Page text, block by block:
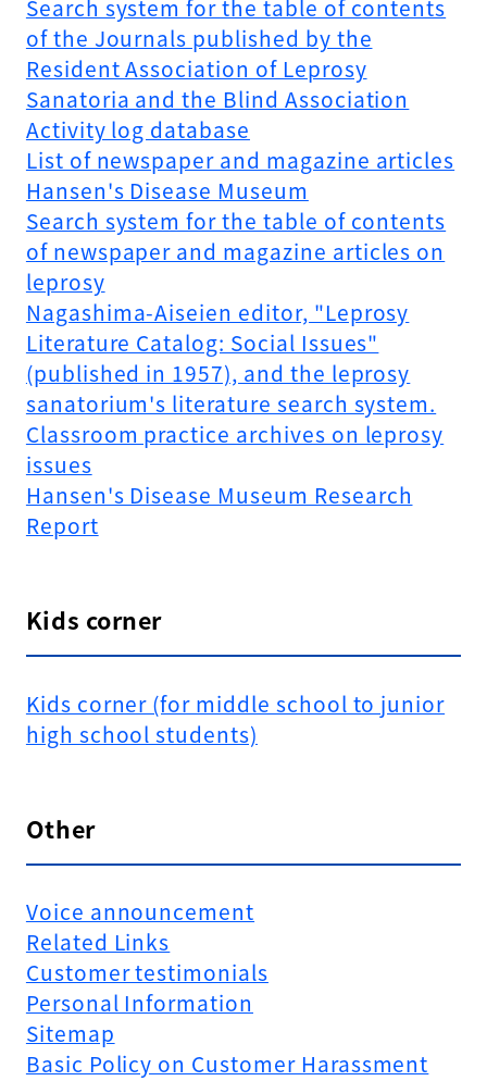
Search system for the table of contents
of the Journals published by the
Resident Association of Leprosy
Sanatoria and the Blind Association
Activity log database
List of newspaper and magazine articles
Hansen's Disease Museum
Search system for the table of contents
of newspaper and magazine articles on
leprosy
Nagashima-Aiseien editor, "Leprosy
Literature Catalog: Social Issues"
(published in 1957), and the leprosy
sanatorium's literature search system.
Classroom practice archives on leprosy
issues
Hansen's Disease Museum Research
Report
Kids corner
Kids corner (for middle school to junior
high school students)
Other
Voice announcement
Related Links
Customer testimonials
Personal Information
Sitemap
Basic Policy on Customer Harassment